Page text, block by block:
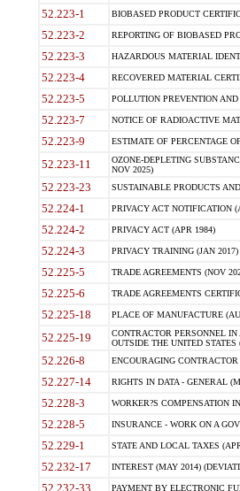
52.223-1 BIOBASED PRODUCT
52.223-2 REPORTING OF BIOBASED
52.223-3 HAZARDOUS MATERIAL
52.223-4 RECOVERED MATERIAL
52.223-5 POLLUTION PREVENTION
52.223-7 NOTICE OF RADIOACTIVE
52.223-9 ESTIMATE OF PERCENTAGE
52.223-11
OZONE-DEPLETING
NOV 2025)
52.223-23 SUSTAINABLE PRODUCTS
52.224-1 PRIVACY ACT NOTIFICATION
52.224-2 PRIVACY ACT (APR 1984)
52.224-3 PRIVACY TRAINING (JAN 2017)
52.225-5 TRADE AGREEMENTS (NOV
52.225-6 TRADE AGREEMENTS
52.225-18 PLACE OF MANUFACTURE
52.225-19
CONTRACTOR PERSONNEL
OUTSIDE THE UNITED STATES
52.226-8 ENCOURAGING
52.227-14 RIGHTS IN DATA - GENERAL
52.228-3 WORKER?S COMPENSATION
52.228-5 INSURANCE - WORK ON A
52.229-1 STATE AND LOCAL TAXES
52.232-17 INTEREST (MAY 2014)
52.232-33 PAYMENT BY ELECTRONIC